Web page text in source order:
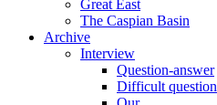
Great East
The Caspian Basin
Archive
Interview
Question-answer
Difficult question